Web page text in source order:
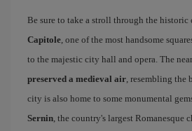
Be sure to take a stroll through the
Capitole , one of the most handsome
to the majestic city hall and opera. The
preserved a medieval air , resembling the
city is also home to some monumental
Sernin , the country's largest Romanesque